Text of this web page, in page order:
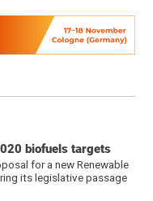
biofuels targets
for a new Renewable
its legislative passage